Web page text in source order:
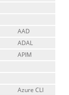
AAD
ADAL
APIM
Azure CLI